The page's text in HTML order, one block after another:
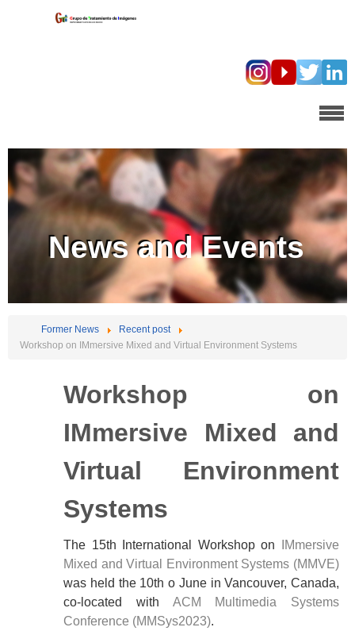
News and Events
Former News
Recent post
Workshop on IMmersive Mixed and Virtual Environment Systems
Workshop on
IMmersive Mixed and
Virtual Environment
Systems
The 15th International Workshop on
IMmersive
Mixed and Virtual Environment Systems (MMVE)
was held the 10th o June in Vancouver, Canada,
co-located with ACM Multimedia Systems
Conference (MMSys2023).